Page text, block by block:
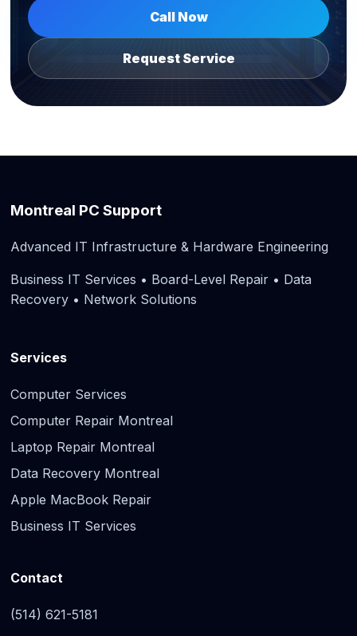
Call Now
Request Service
Montreal PC Support
Advanced IT Infrastructure & Hardware Engineering
Business IT Services • Board-Level Repair • Data
Recovery • Network Solutions
Services
Computer Services
Computer Repair Montreal
Laptop Repair Montreal
Data Recovery Montreal
Apple MacBook Repair
Business IT Services
Contact
(514) 621-5181